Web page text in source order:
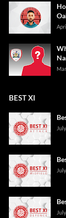
BEST XI